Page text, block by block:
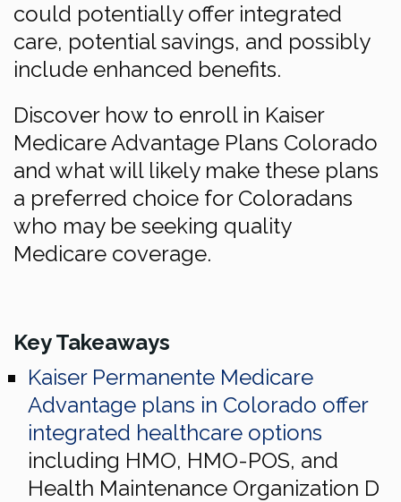
could potentially offer integrated
care, potential savings, and possibly
include enhanced benefits.
Discover how to enroll in Kaiser
Medicare Advantage Plans Colorado
and what will likely make these plans
a preferred choice for Coloradans
who may be seeking quality
Medicare coverage.
Key Takeaways
Kaiser Permanente Medicare
Advantage plans in Colorado offer
integrated healthcare options
including HMO, HMO-POS, and
Health Maintenance Organization D